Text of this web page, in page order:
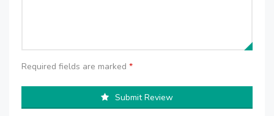
Required fields are marked *
Submit Review